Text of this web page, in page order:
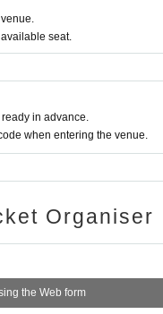
seat.
in advance.
when entering the venue.
Organiser
the Web form